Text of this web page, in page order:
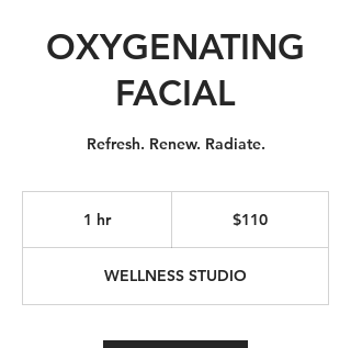
OXYGENATING
FACIAL
Refresh. Renew. Radiate.
1 hr1
$110
WELLNESS STUDIO